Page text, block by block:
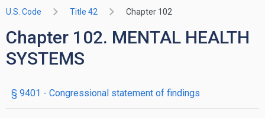
U.S. Code Title 42 Chapter 102
Chapter 102. MENTAL HEALTH
SYSTEMS
§ 9401 - Congressional statement of findings